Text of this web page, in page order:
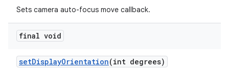
Sets camera auto-focus move callback.
final void
setDisplayOrientation(int degrees)